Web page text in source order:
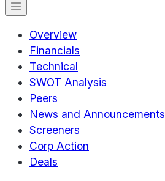
Overview
Financials
Technical
SWOT Analysis
Peers
News and Announcements
Screeners
Corp Action
Deals